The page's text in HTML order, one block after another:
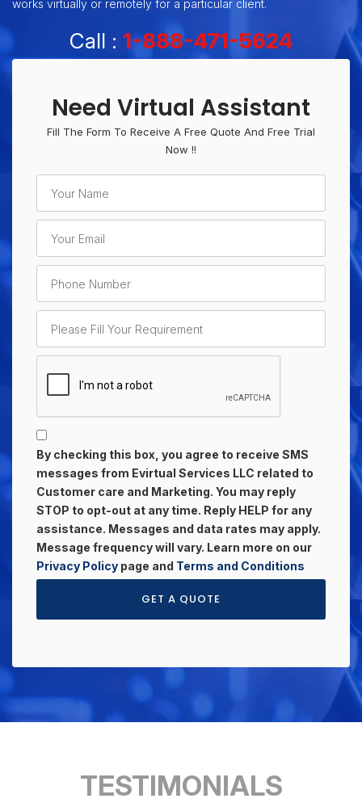
works virtually or remotely for a particular client.
Call : 1-888-471-5624
Need Virtual Assistant
Fill The Form To Receive A Free Quote And Free Trial
Now !!
By checking this box, you agree to receive SMS
messages from Evirtual Services LLC related to
Customer care and Marketing. You may reply
STOP to opt-out at any time. Reply HELP for any
assistance. Messages and data rates may apply.
Message frequency will vary. Learn more on our
Privacy Policy page and Terms and Conditions
GET A QUOTE
TESTIMONIALS